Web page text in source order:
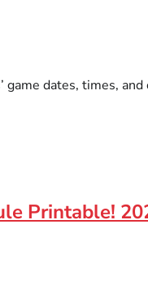
game dates, times,
Printable!